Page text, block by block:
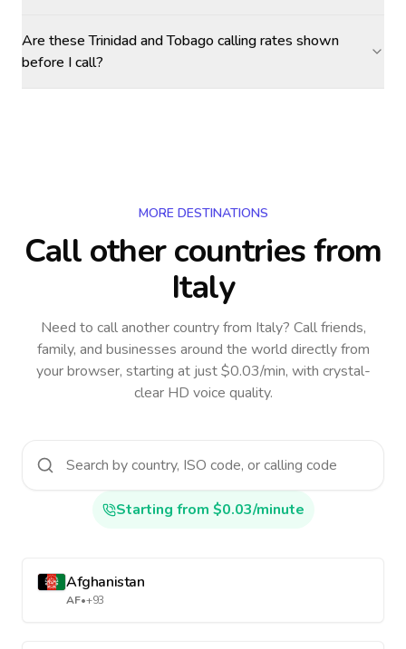
Are these Trinidad and Tobago calling rates shown
before I call?
MORE DESTINATIONS
Call other countriesfrom
Italy
Need to call another countryfrom Italy? Call friends,
family, and businesses around the world directly from
your browser, starting at just $0.03/min, with crystal-
clear HD voice quality.
Starting from $0.03/minute
Afghanistan
AF•+93